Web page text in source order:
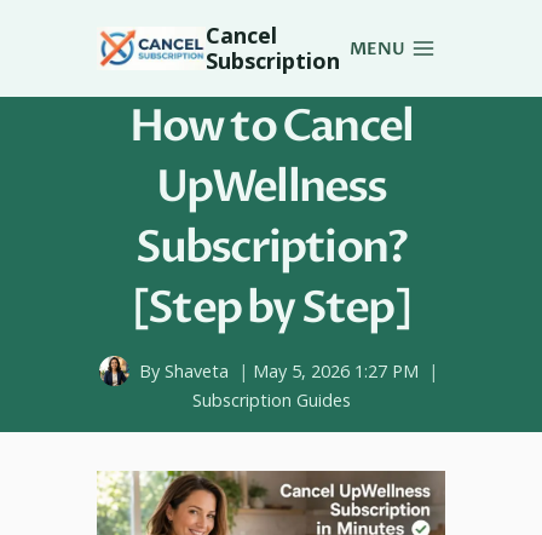
Cancel
Subscription MENU
How to Cancel
UpWellness
Subscription?
[Step by Step]
By Shaveta
May 5, 2026 1:27 PM
Subscription Guides